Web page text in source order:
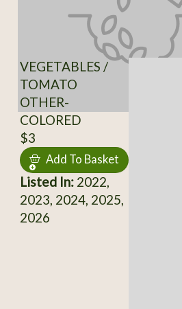
VEGETABLES /
TOMATO
OTHER-
COLORED
$3
Add To Basket
Listed In:2022,
2023, 2024, 2025,
2026